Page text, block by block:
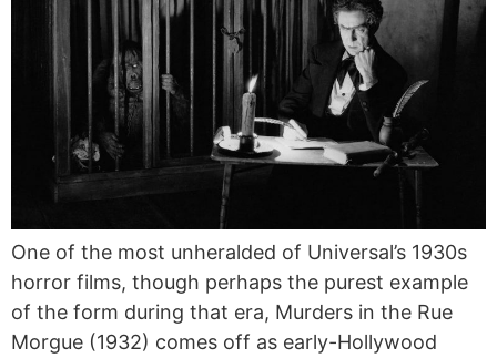
One of the most unheralded of Universal’s 1930s
horror films, though perhaps the purest example
of the form during that era, Murders in the Rue
Morgue (1932) comes off as early-Hollywood